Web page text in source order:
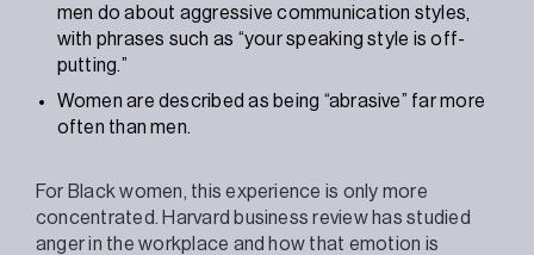
men do about aggressive communication styles,
with phrases such as “your speaking style is off-
putting.”
Women are described as being “abrasive” far more
often than men.
For Black women, this experience is only more
concentrated. Harvard business review has studied
anger in the workplace and how that emotion is